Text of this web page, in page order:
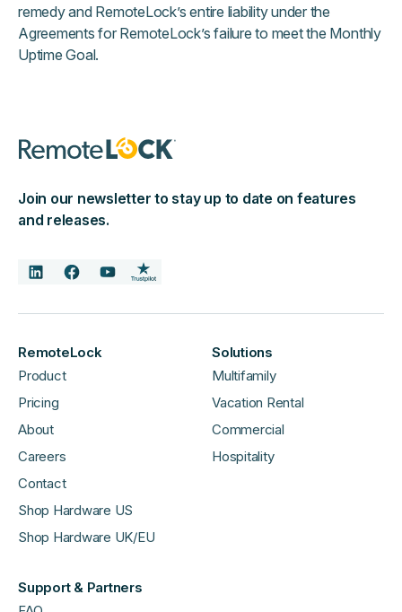
remedy and RemoteLock’s entire liability under the
Agreements for RemoteLock’s failure to meet the Monthly
Uptime Goal.
Join our newsletter to stay up to date on features
and releases.
RemoteLock
Product
Pricing
About
Careers
Contact
Shop Hardware US
Shop Hardware UK/EU
Solutions
Multifamily
Vacation Rental
Commercial
Hospitality
Support & Partners